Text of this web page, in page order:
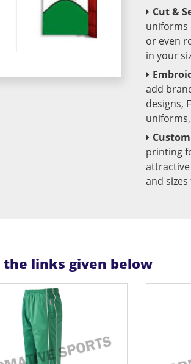
Cut &
uniforms
or even
in your
add
designs,
printing
and
links given below